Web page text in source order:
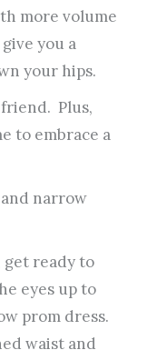
more volume
you a
your hips.
Plus,
to embrace a
narrow
get ready to
eyes up to
prom dress.
waist and